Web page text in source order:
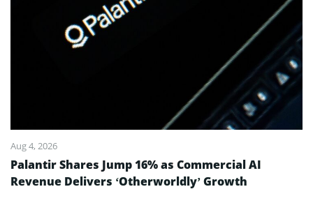
Aug 4, 2026
Palantir Shares Jump 16% as Commercial AI
Revenue Delivers ‘Otherworldly’ Growth